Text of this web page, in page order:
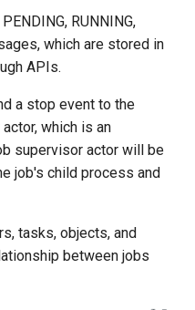
RUNNING,
which are stored in
APIs.
a stop event to the
which is an
supervisor actor will be
job's child process and
tasks, objects, and
between jobs